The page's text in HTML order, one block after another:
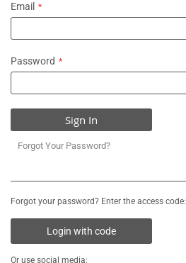
Email
Password
Sign In
Forgot Your Password?
Forgot your password? Enter the access code:
Login with code
Or use social media: